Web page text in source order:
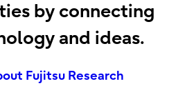
by connecting
and ideas.
Fujitsu Research